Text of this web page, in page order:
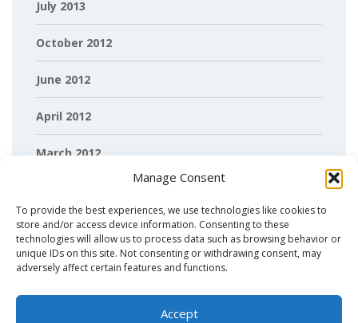
Manage Consent
To provide the best experiences, we use technologies like cookies to
store and/or access device information. Consenting to these
technologies will allow us to process data such as browsing behavior or
unique IDs on this site. Not consenting or withdrawing consent, may
adversely affect certain features and functions.
Accept
July 2013
October 2012
June 2012
April 2012
March 2012